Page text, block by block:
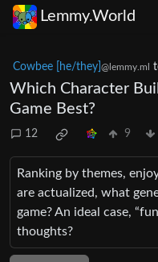
Lemmy.World
Cowbee [he/they] @lemmy.ml
Which Character
Game Best?
12 9
Ranking by themes,
are actualized, what
game? An ideal case,
thoughts?